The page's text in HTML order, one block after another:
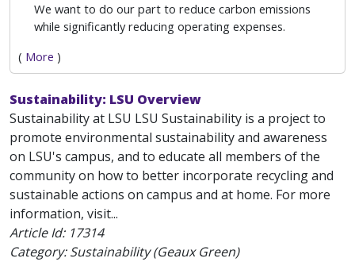
We want to do our part to reduce carbon emissions
while significantly reducing operating expenses.
( More )
Sustainability: LSU Overview
Sustainability at LSU LSU Sustainability is a project to
promote environmental sustainability and awareness
on LSU's campus, and to educate all members of the
community on how to better incorporate recycling and
sustainable actions on campus and at home. For more
information, visit...
Article Id: 17314
Category: Sustainability (Geaux Green)